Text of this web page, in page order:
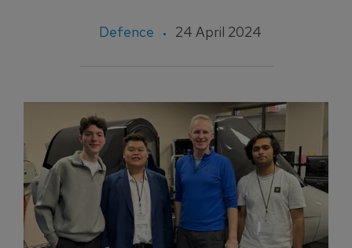
Defence 24 April 2024